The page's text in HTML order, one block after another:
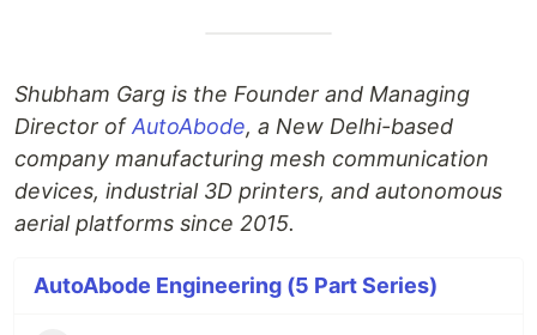
Shubham Garg is the Founder and Managing
Director ofAutoAbode, a New Delhi-based
company manufacturing mesh communication
devices, industrial 3D printers, and autonomous
aerial platforms since 2015.
AutoAbode Engineering (5 Part Series)